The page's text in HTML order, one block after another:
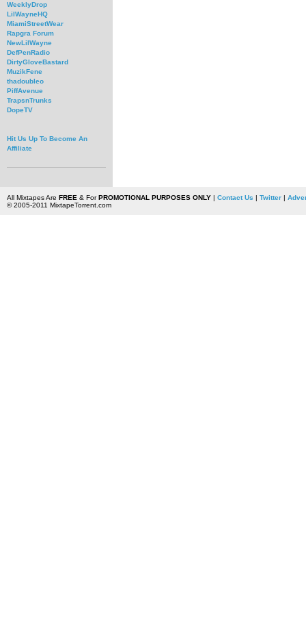
WeeklyDrop
LilWayneHQ
MiamiStreetWear
Rapgra Forum
NewLilWayne
DefPenRadio
DirtyGloveBastard
MuzikFene
thadoubleo
PiffAvenue
TrapsnTrunks
DopeTV
Hit Us Up To Become An
Affiliate
All Mixtapes Are FREE & ForPROMOTIONAL PURPOSES ONLY| Contact Us | Twitter|
© 2005-2011 MixtapeTorrent.com